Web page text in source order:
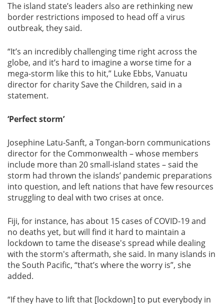
The island state’s leaders also are rethinking new
border restrictions imposed to head off a virus
outbreak, they said.
“It’s an incredibly challenging time right across the
globe, and it’s hard to imagine a worse time for a
mega-storm like this to hit,” Luke Ebbs, Vanuatu
director for charity Save the Children, said in a
statement.
‘Perfect storm’
Josephine Latu-Sanft, a Tongan-born communications
director for the Commonwealth – whose members
include more than 20 small-island states – said the
storm had thrown the islands’ pandemic preparations
into question, and left nations that have few resources
struggling to deal with two crises at once.
Fiji, for instance, has about 15 cases of COVID-19 and
no deaths yet, but will find it hard to maintain a
lockdown to tame the disease's spread while dealing
with the storm's aftermath, she said. In many islands in
the South Pacific, “that’s where the worry is”, she
added.
“If they have to lift that [lockdown] to put everybody in